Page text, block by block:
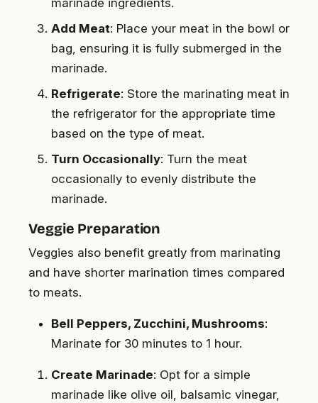
Add Meat: Place your meat in the bowl or
bag, ensuring it is fully submerged in the
marinade.
Refrigerate: Store the marinating meat in
the refrigerator for the appropriate time
based on the type of meat.
Turn Occasionally: Turn the meat
occasionally to evenly distribute the
marinade.
Veggie Preparation
Veggies also benefit greatly from marinating
and have shorter marination times compared
to meats.
Bell Peppers, Zucchini, Mushrooms:
Marinate for 30 minutes to 1 hour.
Create Marinade: Opt for a simple
marinade like olive oil, balsamic vinegar,